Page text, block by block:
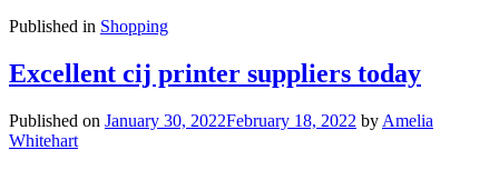
Published in Shopping
Excellent cij printer suppliers today
Published on January 30, 2022February 18, 2022 by Amelia
Whitehart